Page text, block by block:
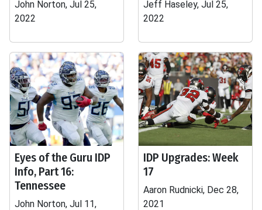
John Norton, Jul 25,
2022
Jeff Haseley, Jul 25,
2022
Eyes of the Guru IDP
Info, Part 16:
Tennessee
John Norton, Jul 11,
IDP Upgrades: Week
17
Aaron Rudnicki, Dec 28,
2021